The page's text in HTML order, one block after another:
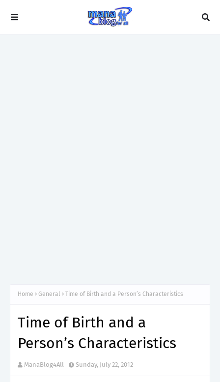
Home General Time of Birth and a Person’s Characteristics
Time of Birth and a
Person’s Characteristics
ManaBlog4All Sunday, July 22, 2012